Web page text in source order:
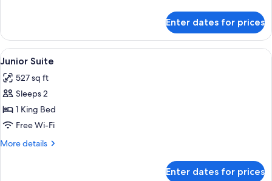
(Biltmore,
Grosvenor
Square
Enter dates for prices
View
all
photos
for
Junior
Suite
A modern living room with a dark
11
Junior Suite
527 sq ft
Sleeps 2
1 King Bed
Free Wi-Fi
More details
More
Enter dates for prices